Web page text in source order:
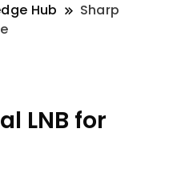
Hub
Sharp
LNB for